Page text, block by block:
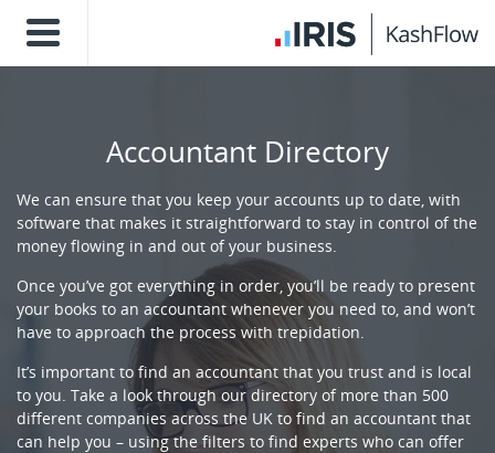
Accountant Directory
We can ensure that you keep your accounts up to date, with
software that makes it straightforward to stay in control of the
money flowing in and out of your business.
Once you’ve got everything in order, you’ll be ready to present
your books to an accountant whenever you need to, and won’t
have to approach the process with trepidation.
It’s important to find an accountant that you trust and is local
to you. Take a look through our directory of more than 500
different companies across the UK to find an accountant that
can help you – using the filters to find experts who can offer